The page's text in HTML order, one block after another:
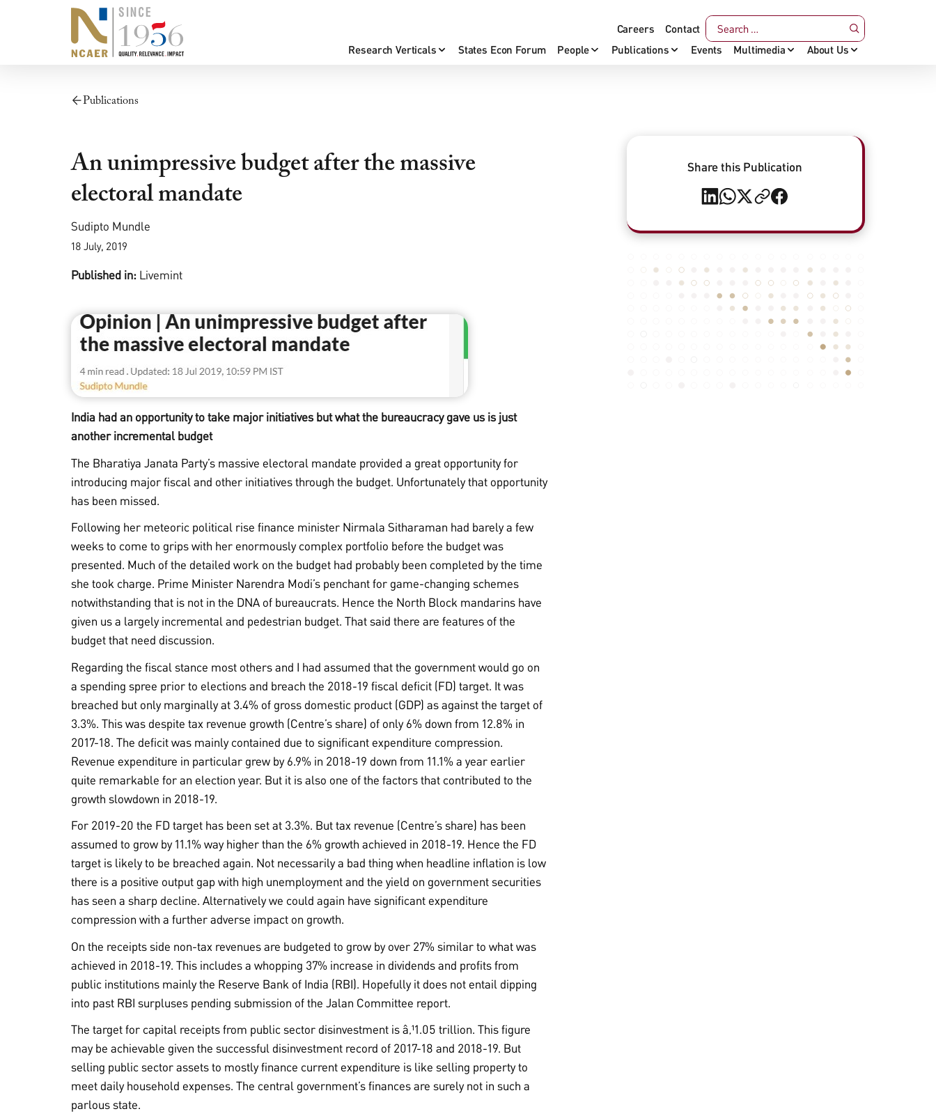
Research Verticals States Econ Forum People Publications Events Multimedia About Us
Careers Contact
Publications
An unimpressive budget after the massive
electoral mandate
Sudipto Mundle
18 July, 2019
Published in: Livemint
India had an opportunity to take major initiatives but what the bureaucracy gave us is just
another incremental budget
The Bharatiya Janata Party’s massive electoral mandate provided a great opportunity for
introducing major fiscal and other initiatives through the budget. Unfortunately that opportunity
has been missed.
Following her meteoric political rise finance minister Nirmala Sitharaman had barely a few
weeks to come to grips with her enormously complex portfolio before the budget was
presented. Much of the detailed work on the budget had probably been completed by the time
she took charge. Prime Minister Narendra Modi’s penchant for game-changing schemes
notwithstanding that is not in the DNA of bureaucrats. Hence the North Block mandarins have
given us a largely incremental and pedestrian budget. That said there are features of the
budget that need discussion.
Regarding the fiscal stance most others and I had assumed that the government would go on
a spending spree prior to elections and breach the 2018-19 fiscal deficit (FD) target. It was
breached but only marginally at 3.4% of gross domestic product (GDP) as against the target of
3.3%. This was despite tax revenue growth (Centre’s share) of only 6% down from 12.8% in
2017-18. The deficit was mainly contained due to significant expenditure compression.
Revenue expenditure in particular grew by 6.9% in 2018-19 down from 11.1% a year earlier
quite remarkable for an election year. But it is also one of the factors that contributed to the
growth slowdown in 2018-19.
For 2019-20 the FD target has been set at 3.3%. But tax revenue (Centre’s share) has been
assumed to grow by 11.1% way higher than the 6% growth achieved in 2018-19. Hence the FD
target is likely to be breached again. Not necessarily a bad thing when headline inflation is low
there is a positive output gap with high unemployment and the yield on government securities
has seen a sharp decline. Alternatively we could again have significant expenditure
compression with a further adverse impact on growth.
On the receipts side non-tax revenues are budgeted to grow by over 27% similar to what was
achieved in 2018-19. This includes a whopping 37% increase in dividends and profits from
public institutions mainly the Reserve Bank of India (RBI). Hopefully it does not entail dipping
into past RBI surpluses pending submission of the Jalan Committee report.
The target for capital receipts from public sector disinvestment is â‚¹1.05 trillion. This figure
may be achievable given the successful disinvestment record of 2017-18 and 2018-19. But
selling public sector assets to mostly finance current expenditure is like selling property to
meet daily household expenses. The central government’s finances are surely not in such a
parlous state.
Share this Publication